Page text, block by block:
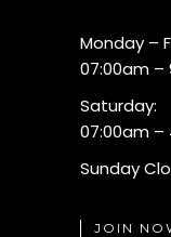
Monday –
07:00am –
Saturday:
07:00am –
Sunday
JOIN